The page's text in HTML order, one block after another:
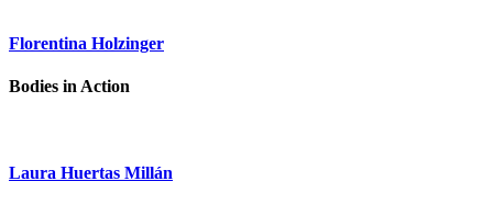
Florentina Holzinger
Bodies in Action
Laura Huertas Millán